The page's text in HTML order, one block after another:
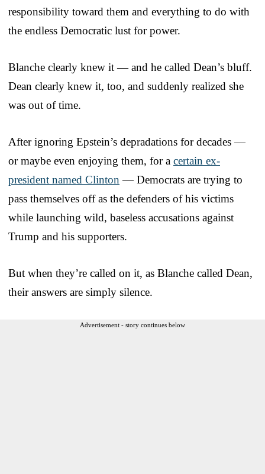
responsibility toward them and everything to do with
the endless Democratic lust for power.
Blanche clearly knew it — and he called Dean’s bluff.
Dean clearly knew it, too, and suddenly realized she
was out of time.
After ignoring Epstein’s depradations for decades —
or maybe even enjoying them, for a certain ex-
president named Clinton — Democrats are trying to
pass themselves off as the defenders of his victims
while launching wild, baseless accusations against
Trump and his supporters.
But when they’re called on it, as Blanche called Dean,
their answers are simply silence.
Advertisement - story continues below